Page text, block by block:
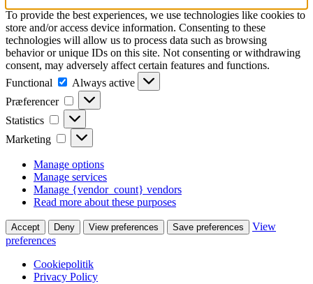
To provide the best experiences, we use technologies like cookies to
store and/or access device information. Consenting to these
technologies will allow us to process data such as browsing
behavior or unique IDs on this site. Not consenting or withdrawing
consent, may adversely affect certain features and functions.
Functional
Functional
Always active
Præferencer
Præferencer
Statistics Statistics
Marketing Marketing
Manage options
Manage services
Manage {vendor_count} vendors
Read more about these purposes
Accept Deny View preferences Save preferences
View
preferences
Cookiepolitik
Privacy Policy